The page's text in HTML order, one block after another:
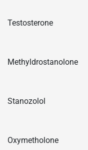
Testosterone
Methyldrostanolone
Stanozolol
Oxymetholone